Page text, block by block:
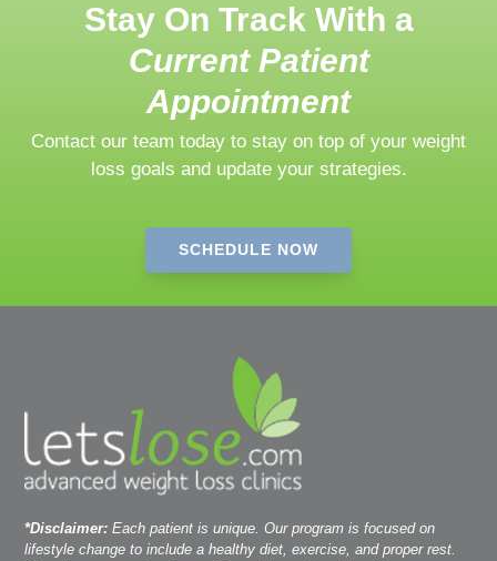
Stay On Track With a
Current Patient
Appointment
Contact our team today to stay on top of your weight
loss goals and update your strategies.
SCHEDULE NOW
*Disclaimer: Each patient is unique. Our program is focused on
lifestyle change to include a healthy diet, exercise, and proper rest.